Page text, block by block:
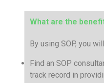
What are the
By using SOP, you
Find an SOP
track record in